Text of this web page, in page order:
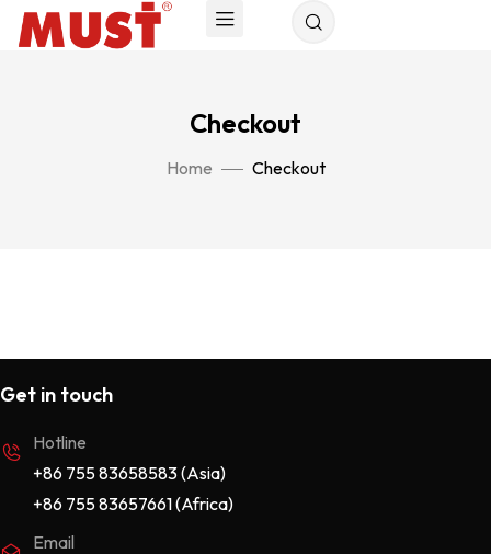
Checkout
Home Checkout
Get in touch
Hotline
+86 755 83658583 (Asia)
+86 755 83657661 (Africa)
Email